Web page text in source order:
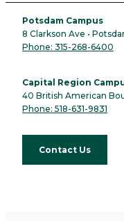
Potsdam Campus
8 Clarkson Ave •
Phone: 315-268-6400
Capital Region
40 British American
Phone: 518-631-9831
Contact Us